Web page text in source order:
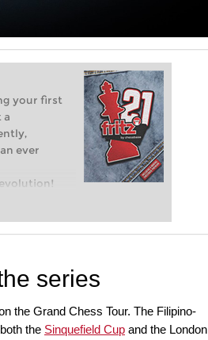
your first
a
ever
chess,
series
the Grand Chess Tour. The Filipino-
the Sinquefield Cup and the London